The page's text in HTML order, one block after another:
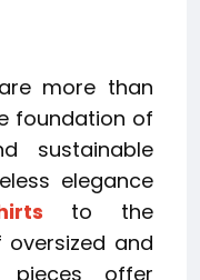
more than
foundation of
sustainable
elegance
to the
and
pieces offer